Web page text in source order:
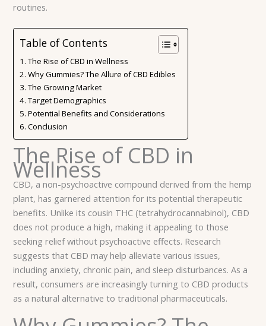
routines.
Table of Contents
The Rise of CBD in Wellness
Why Gummies? The Allure of CBD Edibles
The Growing Market
Target Demographics
Potential Benefits and Considerations
Conclusion
The Rise of CBD in
Wellness
CBD, a non-psychoactive compound derived from the hemp
plant, has garnered attention for its potential therapeutic
benefits. Unlike its cousin THC (tetrahydrocannabinol), CBD
does not produce a high, making it appealing to those
seeking relief without psychoactive effects. Research
suggests that CBD may help alleviate various issues,
including anxiety, chronic pain, and sleep disturbances. As a
result, consumers are increasingly turning to CBD products
as a natural alternative to traditional pharmaceuticals.